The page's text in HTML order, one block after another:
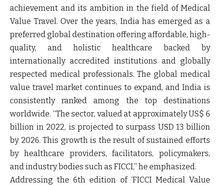
achievement and its ambition in the field of Medical
Value Travel. Over the years, India has emerged as a
preferred global destination offering affordable, high-
quality, and holistic healthcare backed by
internationally accredited institutions and globally
respected medical professionals. The global medical
value travel market continues to expand, and India is
consistently ranked among the top destinations
worldwide. “The sector, valued at approximately US$ 6
billion in 2022, is projected to surpass USD 13 billion
by 2026. This growth is the result of sustained efforts
by healthcare providers, facilitators, policymakers,
and industry bodies such as FICCI,” he emphasized.
Addressing the 6th edition of ‘FICCI Medical Value